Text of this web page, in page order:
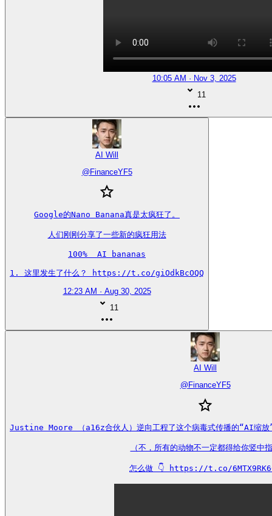
10:05 AM · Nov 3, 2025
11
AI Will
@ FinanceYF5
Google的Nano Banana真是太疯狂了。
人们刚刚分享了一些新的疯狂用法
100%  AI bananas
1. 这里发生了什么？ https://t.co/giOdkBcOQQ
12:23 AM · Aug 30, 2025
11
AI Will
@ FinanceYF5
Justine Moore （a16z合伙人）逆向工程了这个病毒式传播的“AI缩放”
（不，所有的动物不一定都得给你竖中
怎么做 👇 https://t.co/